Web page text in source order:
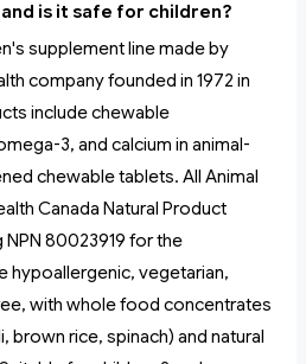
is it safe for children?
supplement line made by
company founded in 1972 in
include chewable
3, and calcium in animal-
chewable tablets. All Animal
Canada Natural Product
NPN 80023919 for the
hypoallergenic, vegetarian,
with whole food concentrates
brown rice, spinach) and natural